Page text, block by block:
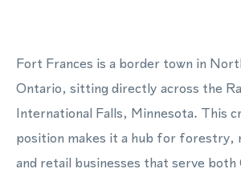
Fort Frances is a border town in
Ontario, sitting directly across the
International Falls, Minnesota. This
position makes it a hub for forestry,
and retail businesses that serve both